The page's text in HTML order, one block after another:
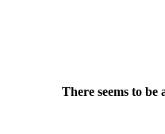
There seems to